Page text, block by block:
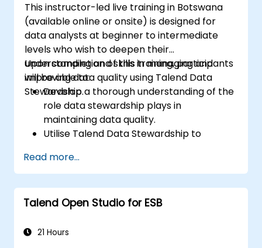
Automate big data integration projects.
This instructor-led live training in Botswana
(available online or onsite) is designed for
data analysts at beginner to intermediate
levels who wish to deepen their
understanding and skills in managing and
improving data quality using Talend Data
Stewardship.
Upon completion of this training, participants
will be able to:
Develop a thorough understanding of the
role data stewardship plays in
maintaining data quality.
Utilise Talend Data Stewardship to
Create, assign, and manage tasks within
Talend Data Stewardship, including the
customisation of workflows.
Leverage the tool’s reporting and
and stewardship activities.
Read more...
Talend Open Studio for ESB
21 Hours